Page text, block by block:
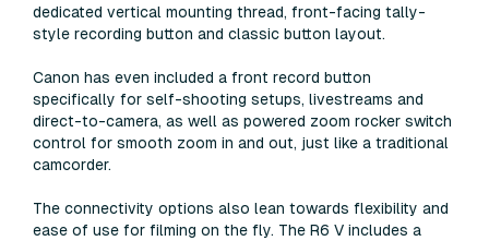
dedicated vertical mounting thread, front-facing tally-
style recording button and classic button layout.
Canon has even included a front record button
specifically for self-shooting setups, livestreams and
direct-to-camera, as well as powered zoom rocker switch
control for smooth zoom in and out, just like a traditional
camcorder.
The connectivity options also lean towards flexibility and
ease of use for filming on the fly. The R6 V includes a